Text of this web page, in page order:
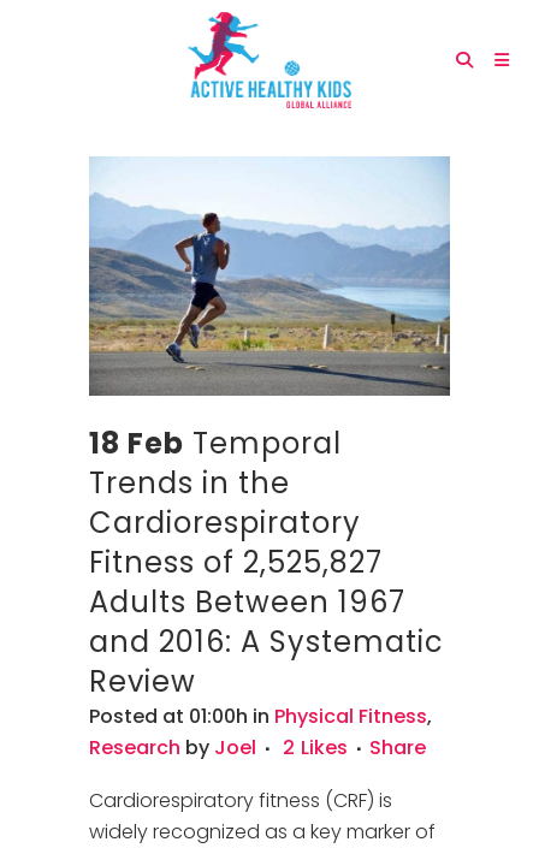
18 Feb Temporal
Trends in the
Cardiorespiratory
Fitness of 2,525,827
Adults Between 1967
and 2016: A Systematic
Review
Posted at 01:00h in Physical Fitness,
Research by Joel 2 Likes
Share
Cardiorespiratory fitness (CRF) is
widely recognized as a key marker of